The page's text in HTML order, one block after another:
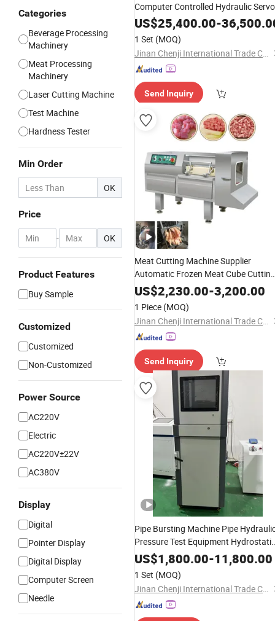
Categories
Beverage Processing
Machinery
Meat Processing
Machinery
Laser Cutting Machine
Test Machine
Hardness Tester
Min Order
OK
Price
- OK
Product Features
Buy Sample
Customized
Customized
Non-Customized
Power Source
AC220V
Electric
AC220V±22V
AC380V
Display
Digital
Pointer Display
Digital Display
Computer Screen
Needle
Computer Controlled Hydraulic Servo
Universal Testing Machine
US$25,400.00-
1 Set (MOQ)
Jinan Chenji International Trade Co., Ltd.
Send Inquiry
Meat Cutting Machine Supplier
Automatic Frozen Meat Cube Cutting
Machine for Chicken Beef Meat
Fish Steak
US$2,230.00-3,200.00
1 Piece (MOQ)
Jinan Chenji International Trade Co., Ltd.
Send Inquiry
Pipe Bursting Machine Pipe
Pressure Test Equipment Hydrostatic
Pressure Testing Machine
US$1,800.00-11,800.00
1 Set (MOQ)
Jinan Chenji International Trade Co., Ltd.